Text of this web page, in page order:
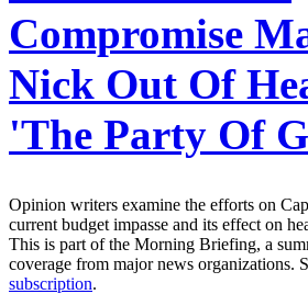
Compromise
Nick Out Of
'The Party Of
Opinion writers examine the efforts on
current budget impasse and its effect on
This is part of the Morning Briefing, a
coverage from major news organizations.
subscription.